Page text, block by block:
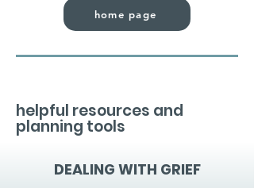
home page
helpful resources and
planning tools
DEALING WITH GRIEF